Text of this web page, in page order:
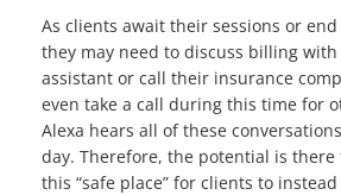
As clients await their sessions or
they may need to discuss billing
assistant or call their insurance
even take a call during this time for
Alexa hears all of these
day. Therefore, the potential is
this “safe place” for clients to